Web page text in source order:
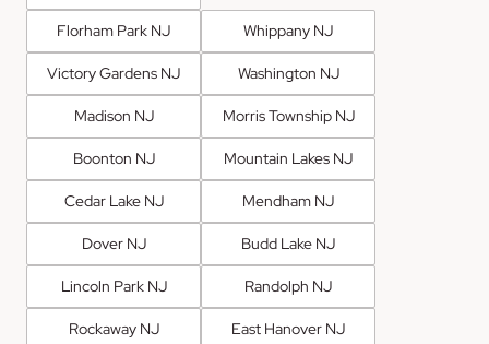
Florham Park NJ Whippany NJ
Victory Gardens NJ Washington NJ
Madison NJ Morris Township NJ
Boonton NJ Mountain Lakes NJ
Cedar Lake NJ Mendham NJ
Dover NJ Budd Lake NJ
Lincoln Park NJ Randolph NJ
Rockaway NJ East Hanover NJ